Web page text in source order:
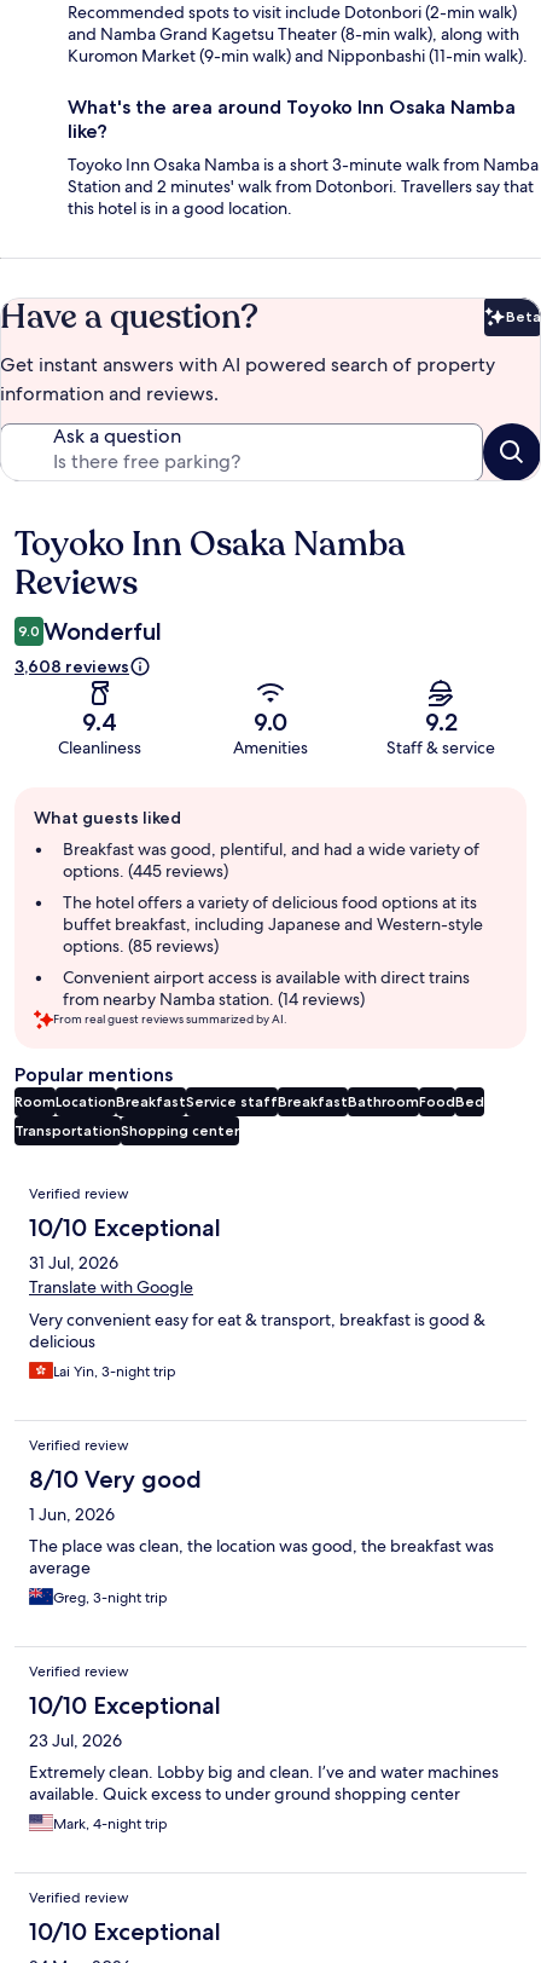
Recommended spots to visit include Dotonbori (2-min walk)
and Namba Grand Kagetsu Theater (8-min walk), along with
Kuromon Market (9-min walk) and Nipponbashi (11-min walk).
What's the area around Toyoko Inn Osaka Namba
like?
Toyoko Inn Osaka Namba is a short 3-minute walk from Namba
Station and 2 minutes' walk from Dotonbori. Travellers say that
this hotel is in a good location.
Have a question? Beta
Get instant answers with AI powered search of property
information and reviews.
Ask a question
Reviews
Toyoko Inn Osaka Namba
Reviews
9.0 Wonderful
3,608 reviews
9.4
Cleanliness
9.0
Amenities
9.2
Staff & service
review
summary
What guests liked
Breakfast was good, plentiful, and had a wide variety of
options. (445 reviews)
The hotel offers a variety of delicious food options at its
buffet breakfast, including Japanese and Western-style
options. (85 reviews)
Convenient airport access is available with direct trains
from nearby Namba station. (14 reviews)
From real guest reviews summarized by AI.
Popular mentions
RoomLocationBreakfastService staffBreakfastBathroomFoodBed
TransportationShopping center
Reviews
Verified review
10/10 Exceptional
31 Jul, 2026
Translate with Google
Very convenient easy for eat & transport, breakfast is good &
delicious
Lai Yin, 3-night trip
Verified review
8/10 Very good
1 Jun, 2026
The place was clean, the location was good, the breakfast was
average
Greg, 3-night trip
Verified review
10/10 Exceptional
23 Jul, 2026
Extremely clean. Lobby big and clean. I’ve and water machines
available. Quick excess to under ground shopping center
Mark, 4-night trip
Verified review
10/10 Exceptional